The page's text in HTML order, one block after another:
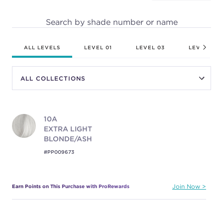
Search by shade number or name
ALL LEVELS LEVEL 01 LEVEL 03 LEVEL 04
EXTRA LIGHT
BLONDE/ASH
10A
#PP009673
Earn Points on This Purchase with ProRewards Join Now